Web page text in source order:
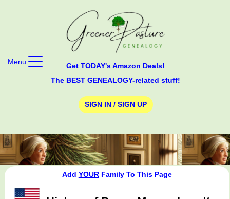
Get TODAY's Amazon Deals!
The BEST GENEALOGY-related stuff!
SIGN IN / SIGN UP
Menu
Add YOURFamily To This Page